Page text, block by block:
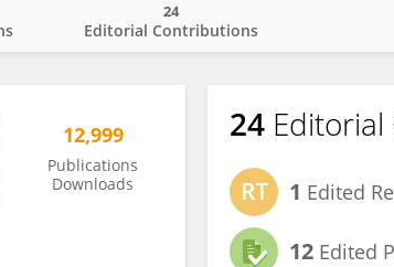
Editorial Contributions
24
12,999
Publications
Downloads
24
1 Edited
12 Edited